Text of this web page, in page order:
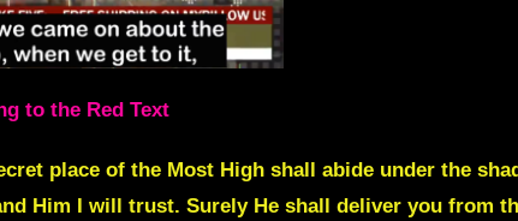
to the Red Text
place of the Most High shall abide under the
Him I will trust. Surely He shall deliver you from